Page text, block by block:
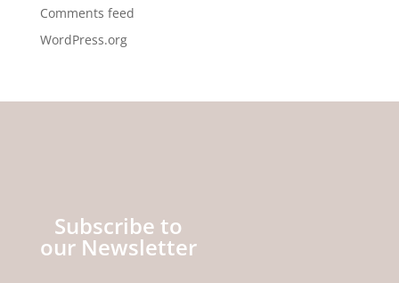
Comments feed
WordPress.org
Subscribe to
our Newsletter